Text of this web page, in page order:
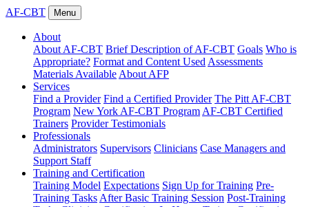
AF-CBT Menu
About
About AF-CBT Brief Description of AF-CBT Goals Who is
Appropriate? Format and Content Used Assessments
Materials Available About AFP
Services
Find a Provider Find a Certified Provider The Pitt AF-CBT
Program New York AF-CBT Program AF-CBT Certified
Trainers Provider Testimonials
Professionals
Administrators Supervisors Clinicians Case Managers and
Support Staff
Training and Certification
Training Model Expectations Sign Up for Training Pre-
Training Tasks After Basic Training Session Post-Training